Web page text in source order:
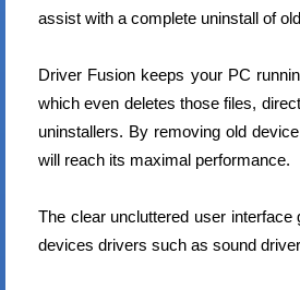
assist with a complete uninstall of
Driver Fusion keeps your PC
which even deletes those files,
uninstallers. By removing old
will reach its maximal performance.
The clear uncluttered user
devices drivers such as sound